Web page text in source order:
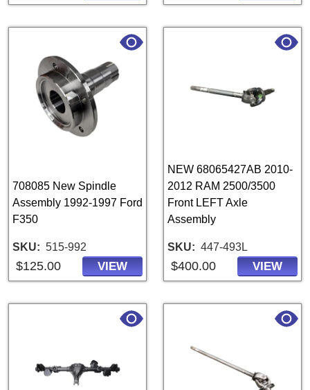
708085 New Spindle
Assembly 1992-1997 Ford
F350
SKU 515-992
$125.00 VIEW
NEW 68065427AB 2010-
2012 RAM 2500/3500
Front LEFT Axle
Assembly
SKU 447-493L
$400.00 VIEW